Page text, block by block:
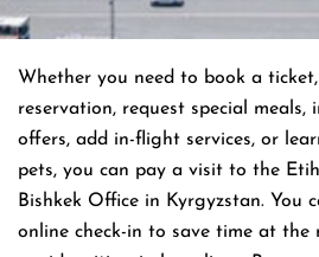
Whether you need to book a
reservation, request special
offers, add in-flight services, or
pets, you can pay a visit to the
Bishkek Office in Kyrgyzstan. You
online check-in to save time at the